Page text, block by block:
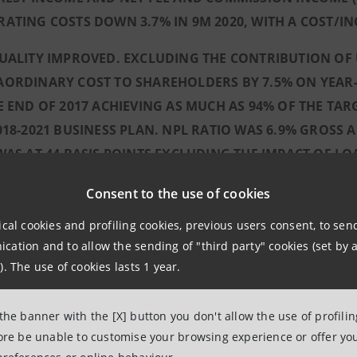
Consent to the use of cookies
cookies and profiling cookies, previous users consent, to
and to allow the sending of "third party" cookies (set by
The use of cookies lasts 1 year.
banner with the [X] button you don't allow the use of
be unable to customise your browsing experience or offer
COSTS DOWN 3.7% IN 9M 2020, WITH A COST/
IMPROVED. EXCLUDING THE CONTRIBUTION
COST TO SHAREHOLDERS BY 7.5% ON
END OF 2017 ACHIEVING AS MUCH AS 94% OF THE
2021 BUSINESS PLAN. NPL RATIO WAS 6.9% GROSS
AT 44 BASIS POINTS EXCLUDING THE IMPACT OF
CONTINUES TO OPERATE AS A GROWTH
MEDIUM/LONG-TERM NEW LENDING GRANTED BY
AMOUNTED TO AROUND €59 BILLION (AROUND
FACILITATED THE RETURN TO PERFORMING
AROUND 38,000 JOBS. THIS BROUGHT THE
600,000 JOBS SAFEGUARDED OVER THE SAME